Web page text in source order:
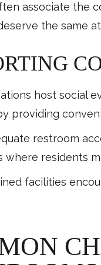
associate the
the same
host social
providing
restroom
where residents
facilities